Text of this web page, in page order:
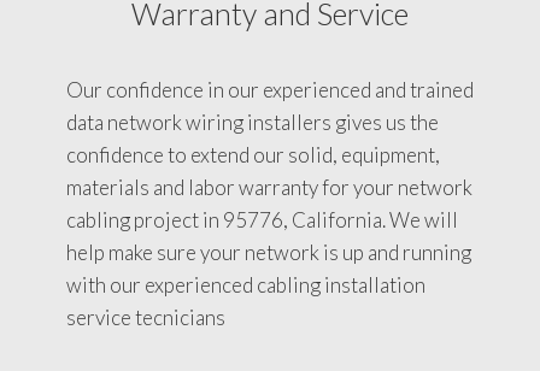
Warranty and Service
Our confidence in our experienced and trained
data network wiring installers gives us the
confidence to extend our solid, equipment,
materials and labor warranty for your network
cabling project in 95776, California. We will
help make sure your network is up and running
with our experienced cabling installation
service tecnicians